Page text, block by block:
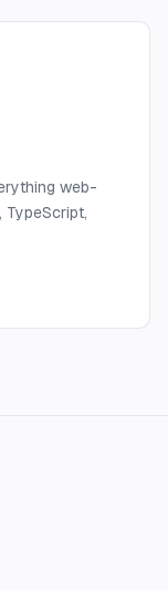
web-
TypeScript,